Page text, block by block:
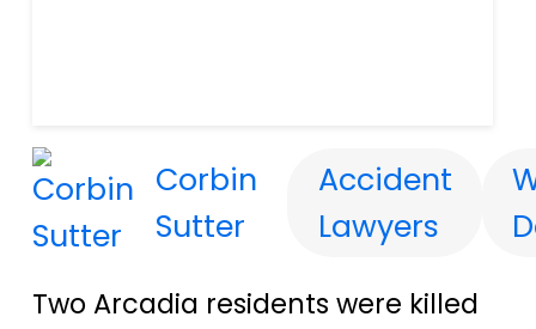
Corbin
Sutter
Accident
Lawyers
Two Arcadia residents were killed